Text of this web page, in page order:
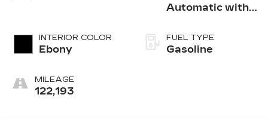
INTERIOR COLOR
Ebony
MILEAGE
122,193
Automatic with
FUEL TYPE
Gasoline